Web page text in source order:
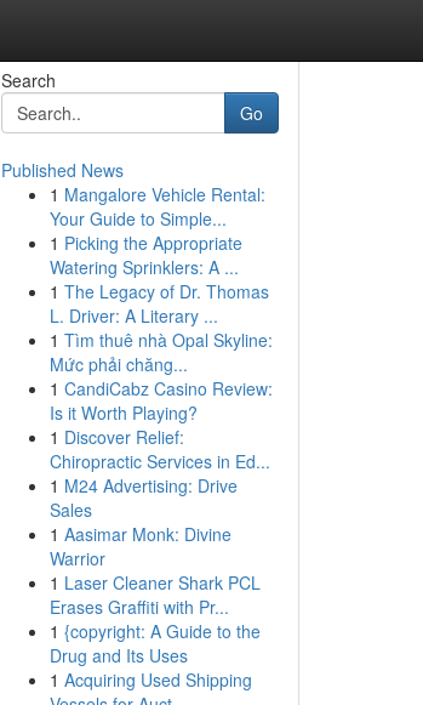
Search
Go
Published News
1 Mangalore Vehicle Rental:
Your Guide to Simple...
1 Picking the Appropriate
Watering Sprinklers: A ...
1 The Legacy of Dr. Thomas
L. Driver: A Literary ...
1 Tìm thuê nhà Opal Skyline:
Mức phải chăng...
1 CandiCabz Casino Review:
Is it Worth Playing?
1 Discover Relief:
Chiropractic Services in Ed...
1 M24 Advertising: Drive
Sales
1 Aasimar Monk: Divine
Warrior
1 Laser Cleaner Shark PCL
Erases Graffiti with Pr...
1 {copyright: A Guide to the
Drug and Its Uses
1 Acquiring Used Shipping